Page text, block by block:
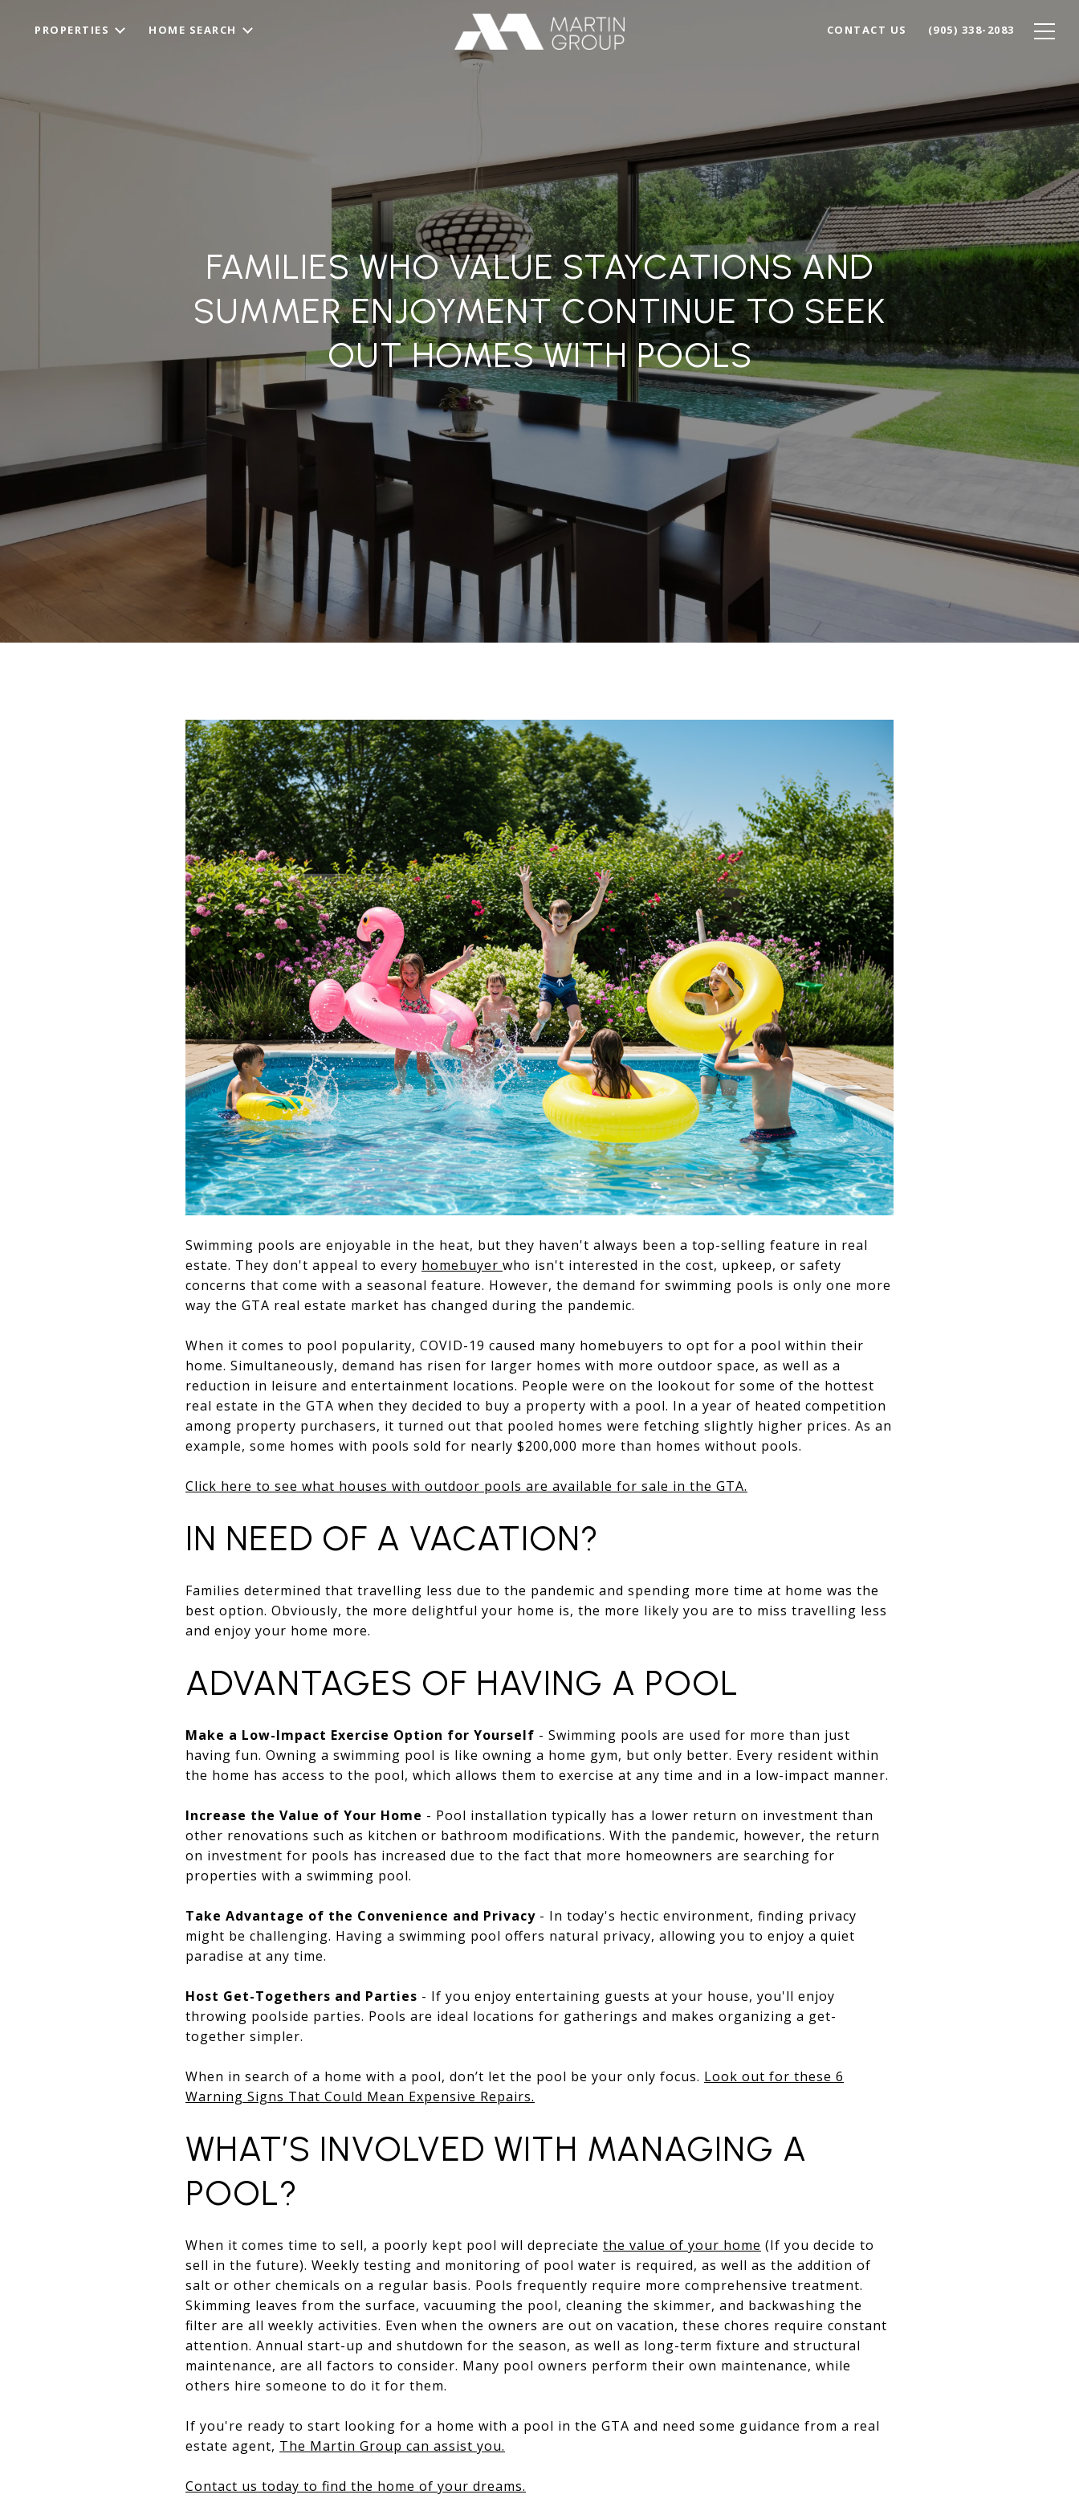
PROPERTIES HOME SEARCH CONTACT US (905) 338-2083
FAMILIES WHO VALUE STAYCATIONS AND
SUMMER ENJOYMENT CONTINUE TO SEEK
OUT HOMES WITH POOLS
Swimming pools are enjoyable in the heat, but they haven't always been a top-selling feature in real
estate. They don't appeal to every homebuyer who isn't interested in the cost, upkeep, or safety
concerns that come with a seasonal feature. However, the demand for swimming pools is only one more
way the GTA real estate market has changed during the pandemic.
When it comes to pool popularity, COVID-19 caused many homebuyers to opt for a pool within their
home. Simultaneously, demand has risen for larger homes with more outdoor space, as well as a
reduction in leisure and entertainment locations. People were on the lookout for some of the hottest
real estate in the GTA when they decided to buy a property with a pool. In a year of heated competition
among property purchasers, it turned out that pooled homes were fetching slightly higher prices. As an
example, some homes with pools sold for nearly $200,000 more than homes without pools.
Click here to see what houses with outdoor pools are available for sale in the GTA.
IN NEED OF A VACATION?
Families determined that travelling less due to the pandemic and spending more time at home was the
best option. Obviously, the more delightful your home is, the more likely you are to miss travelling less
and enjoy your home more.
ADVANTAGES OF HAVING A POOL
Make a Low-Impact Exercise Option for Yourself - Swimming pools are used for more than just
having fun. Owning a swimming pool is like owning a home gym, but only better. Every resident within
the home has access to the pool, which allows them to exercise at any time and in a low-impact manner.
Increase the Value of Your Home - Pool installation typically has a lower return on investment than
other renovations such as kitchen or bathroom modifications. With the pandemic, however, the return
on investment for pools has increased due to the fact that more homeowners are searching for
properties with a swimming pool.
Take Advantage of the Convenience and Privacy - In today's hectic environment, finding privacy
might be challenging. Having a swimming pool offers natural privacy, allowing you to enjoy a quiet
paradise at any time.
Host Get-Togethers and Parties - If you enjoy entertaining guests at your house, you'll enjoy
throwing poolside parties. Pools are ideal locations for gatherings and makes organizing a get-
together simpler.
When in search of a home with a pool, don’t let the pool be your only focus. Look out for these 6
Warning Signs That Could Mean Expensive Repairs.
WHAT’S INVOLVED WITH MANAGING A
POOL?
When it comes time to sell, a poorly kept pool will depreciate the value of your home (If you decide to
sell in the future). Weekly testing and monitoring of pool water is required, as well as the addition of
salt or other chemicals on a regular basis. Pools frequently require more comprehensive treatment.
Skimming leaves from the surface, vacuuming the pool, cleaning the skimmer, and backwashing the
filter are all weekly activities. Even when the owners are out on vacation, these chores require constant
attention. Annual start-up and shutdown for the season, as well as long-term fixture and structural
maintenance, are all factors to consider. Many pool owners perform their own maintenance, while
others hire someone to do it for them.
If you're ready to start looking for a home with a pool in the GTA and need some guidance from a real
estate agent, The Martin Group can assist you.
Contact us today to find the home of your dreams.